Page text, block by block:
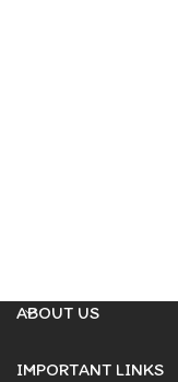
ABOUT US
IMPORTANT LINKS